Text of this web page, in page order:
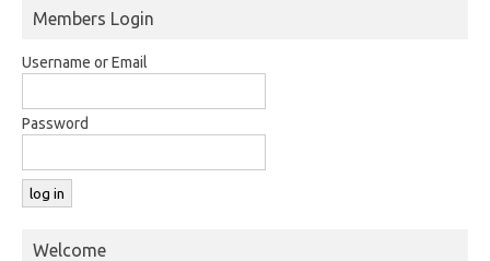
Members Login
Username or Email
Password
Welcome